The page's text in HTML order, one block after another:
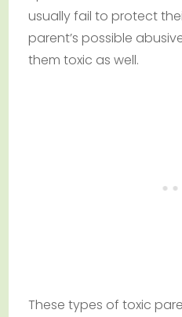
usually fail to protect
parent’s possible
them toxic as well.
These types of toxic